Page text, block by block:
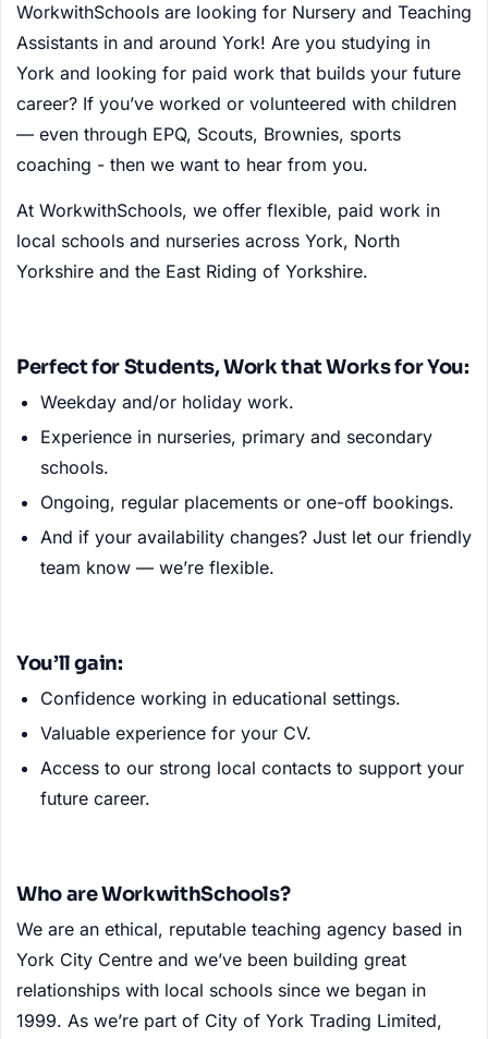
WorkwithSchools are looking for Nursery and Teaching
Assistants in and around York! Are you studying in
York and looking for paid work that builds your future
career? If you’ve worked or volunteered with children
— even through EPQ, Scouts, Brownies, sports
coaching - then we want to hear from you.
At WorkwithSchools, we offer flexible, paid work in
local schools and nurseries across York, North
Yorkshire and the East Riding of Yorkshire.
Perfect for Students, Work that Works for You:
Weekday and/or holiday work.
Experience in nurseries, primary and secondary
schools.
Ongoing, regular placements or one-off bookings.
And if your availability changes? Just let our friendly
team know — we’re flexible.
You’ll gain:
Confidence working in educational settings.
Valuable experience for your CV.
Access to our strong local contacts to support your
future career.
Who are WorkwithSchools?
We are an ethical, reputable teaching agency based in
York City Centre and we’ve been building great
relationships with local schools since we began in
1999. As we’re part of City of York Trading Limited,